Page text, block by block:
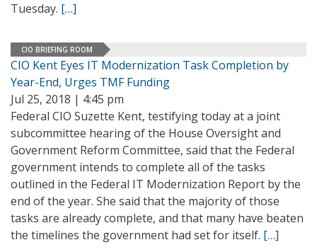
Tuesday. […]
CIO BRIEFING ROOM
CIO Kent Eyes IT Modernization Task Completion by
Year-End, Urges TMF Funding
Jul 25, 2018 | 4:45 pm
Federal CIO Suzette Kent, testifying today at a joint
subcommittee hearing of the House Oversight and
Government Reform Committee, said that the Federal
government intends to complete all of the tasks
outlined in the Federal IT Modernization Report by the
end of the year. She said that the majority of those
tasks are already complete, and that many have beaten
the timelines the government had set for itself. […]